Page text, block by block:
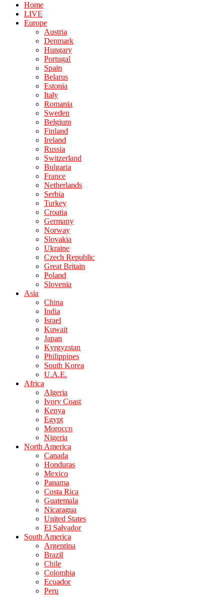
Home
LIVE
Europe
Austria
Denmark
Hungary
Portugal
Spain
Belarus
Estonia
Italy
Romania
Sweden
Belgium
Finland
Ireland
Russia
Switzerland
Bulgaria
France
Netherlands
Serbia
Turkey
Croatia
Germany
Norway
Slovakia
Ukraine
Czech Republic
Great Britain
Poland
Slovenia
Asia
China
India
Israel
Kuwait
Japan
Kyrgyzstan
Philippines
South Korea
U.A.E.
Africa
Algeria
Ivory Coast
Kenya
Egypt
Morocco
Nigeria
North America
Canada
Honduras
Mexico
Panama
Costa Rica
Guatemala
Nicaragua
United States
El Salvador
South America
Argentina
Brazil
Chile
Colombia
Ecuador
Peru